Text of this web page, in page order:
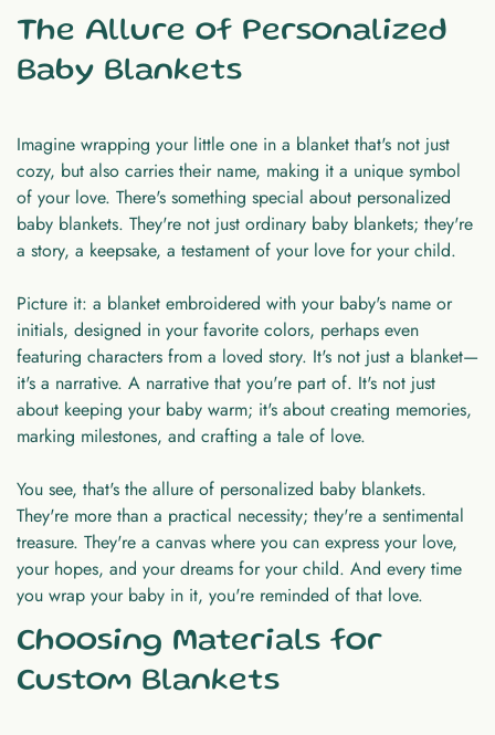
The Allure of Personalized
Baby Blankets
Imagine wrapping your little one in a blanket that's not just
cozy, but also carries their name, making it a unique symbol
of your love. There's something special about personalized
baby blankets. They're not just ordinary baby blankets; they're
a story, a keepsake, a testament of your love for your child.
Picture it: a blanket embroidered with your baby's name or
initials, designed in your favorite colors, perhaps even
featuring characters from a loved story. It's not just a blanket—
it's a narrative. A narrative that you're part of. It's not just
about keeping your baby warm; it's about creating memories,
marking milestones, and crafting a tale of love.
You see, that's the allure of personalized baby blankets.
They're more than a practical necessity; they're a sentimental
treasure. They're a canvas where you can express your love,
your hopes, and your dreams for your child. And every time
you wrap your baby in it, you're reminded of that love.
Choosing Materials for
Custom Blankets